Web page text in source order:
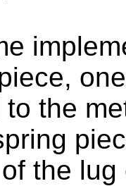
the
the